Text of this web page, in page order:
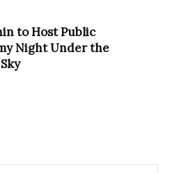
to Host Public
Night Under the